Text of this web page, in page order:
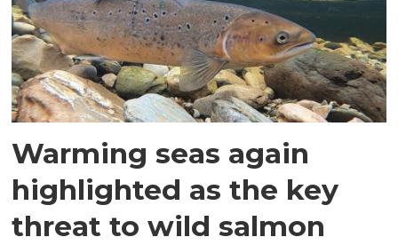
Warming seas again
highlighted as the key
threat to wild salmon